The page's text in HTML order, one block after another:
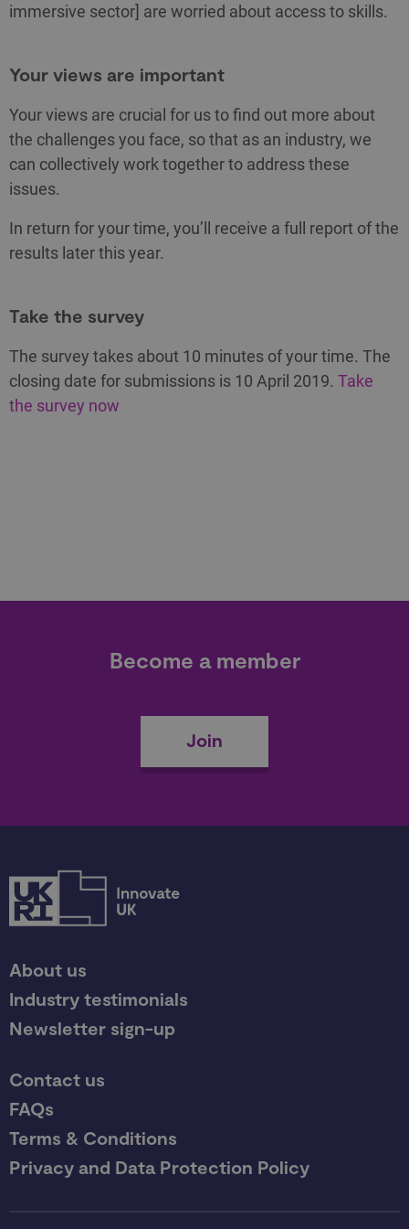
immersive sector] are worried about access to skills.
Your views are important
Your views are crucial for us to find out more about
the challenges you face, so that as an industry, we
can collectively work together to address these
issues.
In return for your time, you’ll receive a full report of the
results later this year.
Take the survey
The survey takes about 10 minutes of your time. The
closing date for submissions is 10 April 2019. Take
the survey now
Become a member
Join
About us
Industry testimonials
Newsletter sign-up
Contact us
FAQs
Terms & Conditions
Privacy and Data Protection Policy